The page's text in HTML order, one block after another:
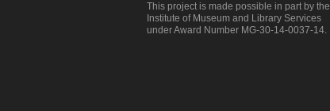
This project is made possible in part by the
Institute of Museum and Library Services
under Award Number MG-30-14-0037-14.